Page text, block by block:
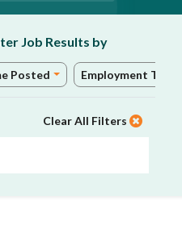
Job Results by
Posted Employment Type
Clear All Filters